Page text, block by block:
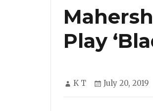
Play
Author
K T
Posted
July 20, 2019